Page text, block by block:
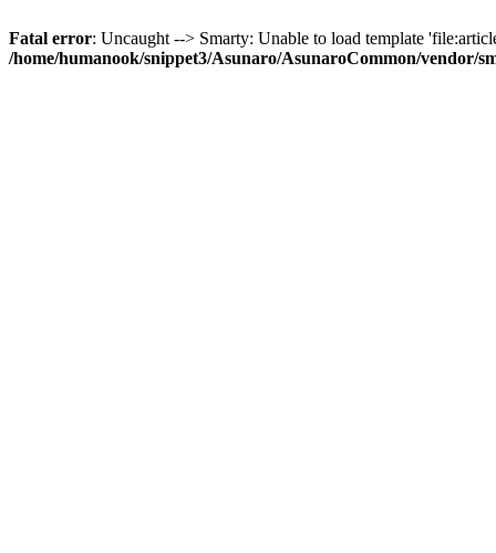
Fatal error: Uncaught --> Smarty: Unable to load template
/home/humanook/snippet3/Asunaro/AsunaroCommon/vendor/